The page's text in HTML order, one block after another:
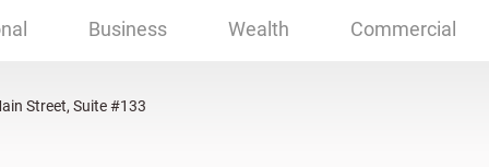
Business Wealth Commercial
Street, Suite #133
Suite #133 Broken Arrow, OK